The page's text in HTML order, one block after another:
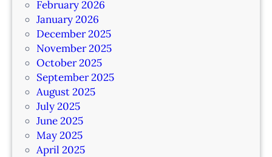
February 2026
January 2026
December 2025
November 2025
October 2025
September 2025
August 2025
July 2025
June 2025
May 2025
April 2025